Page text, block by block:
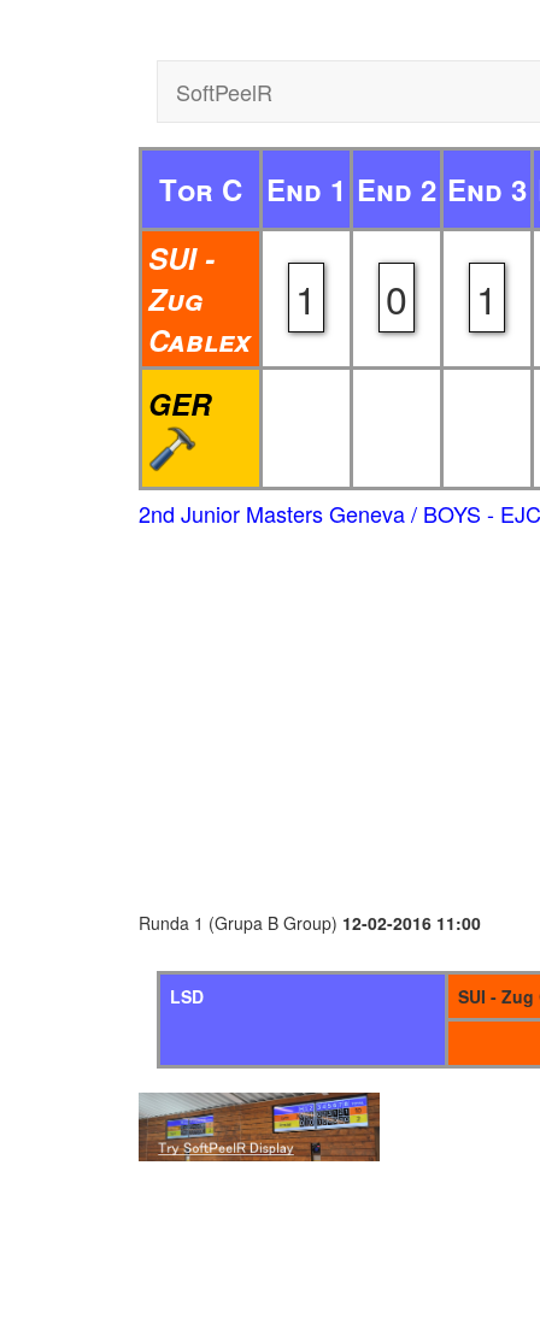
SoftPeelR
Tor C End 1 End 2 End 3
SUI -
Zug
Cablex
1 0 1
GER
2nd Junior Masters Geneva / BOYS -
Runda 1 (Grupa B Group) 12-02-2016 11:00
LSD SUI - Zug